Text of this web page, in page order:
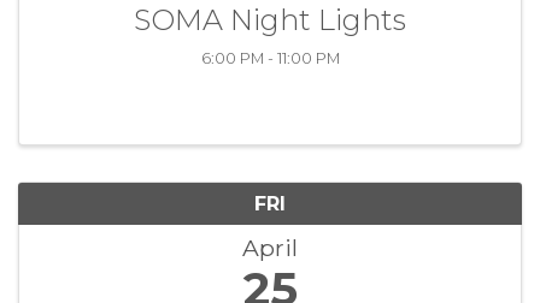
SOMA Night Lights
6:00 PM - 11:00 PM
FRI
April
25